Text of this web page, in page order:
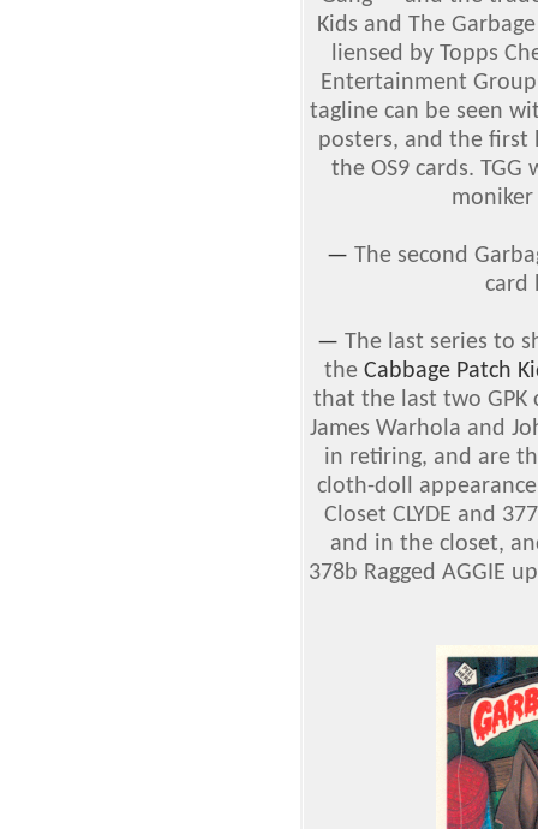
Kids and The
liensed by Topps
Entertainment
tagline can be seen
posters, and the first
the OS9 cards.
moniker
— The second
card
— The last series to
the Cabbage Patch
that the last two GPK
James Warhola and
in retiring, and are
cloth-doll
Closet CLYDE and
and in the closet,
378b Ragged AGGIE